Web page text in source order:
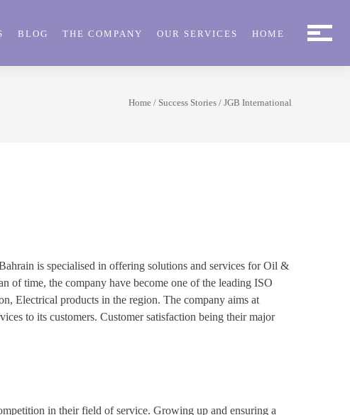
BLOG THE COMPANY OUR SERVICES HOME
Home / Success Stories / JGB International
is specialised in offering solutions and services for Oil &
of time, the company have become one of the leading ISO
Electrical products in the region. The company aims at
to its customers. Customer satisfaction being their major
in their field of service. Growing up and ensuring a